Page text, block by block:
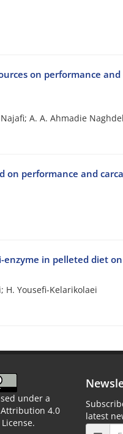
on performance
A. A. Ahmadie
performance and
in pelleted diet
H. Yousefi-Kelarikolaei
under a
4.0
latest